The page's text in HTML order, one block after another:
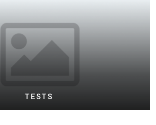
WARD TESTING FOOTBALL